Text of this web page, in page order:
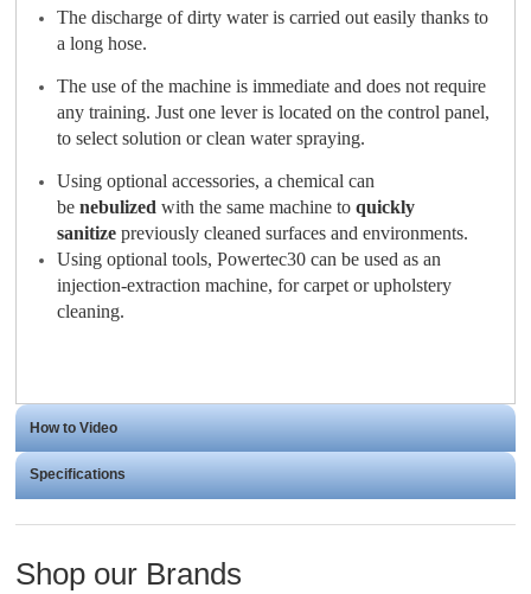
The discharge of dirty water is carried out easily thanks to
a long hose.
The use of the machine is immediate and does not require
any training. Just one lever is located on the control panel,
to select solution or clean water spraying.
Using optional accessories, a chemical can
be nebulized with the same machine to quickly
sanitize previously cleaned surfaces and environments.
Using optional tools, Powertec30 can be used as an
injection-extraction machine, for carpet or upholstery
cleaning.
How to Video
Specifications
Shop our Brands